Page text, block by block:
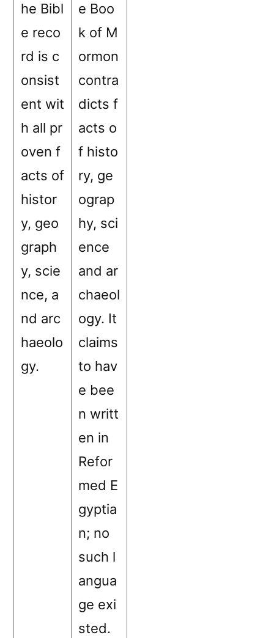
he Bibl
e reco
rd is c
onsist
ent wit
h all pr
oven f
acts of
histor
y, geo
graph
y, scie
nce, a
nd arc
haeolo
gy.
e Boo
k of M
ormon
contra
dicts f
acts o
f histo
ry, ge
ograp
hy, sci
ence
and ar
chaeol
ogy. It
claims
to hav
e bee
n writt
en in
Refor
med E
gyptia
n; no
such l
angua
ge exi
sted.